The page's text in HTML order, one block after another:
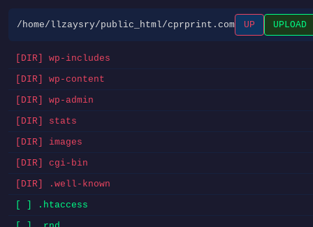
/home/llzaysry/public_html/cprprint.com UP UPLOAD
[DIR] wp-includes
[DIR] wp-content
[DIR] wp-admin
[DIR] stats
[DIR] images
[DIR] cgi-bin
[DIR] .well-known
[ ] .htaccess